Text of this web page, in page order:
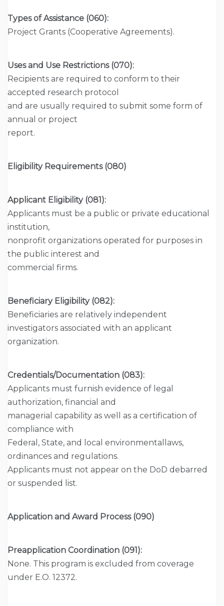
Types of Assistance (060):
Project Grants (Cooperative Agreements).
Uses and Use Restrictions (070):
Recipients are required to conform to their
accepted research protocol
and are usually required to submit some form of
annual or project
report.
Eligibility Requirements (080)
Applicant Eligibility (081):
Applicants must be a public or private educational
institution,
nonprofit organizations operated for purposes in
the public interest and
commercial firms.
Beneficiary Eligibility (082):
Beneficiaries are relatively independent
investigators associated with an applicant
organization.
Credentials/Documentation (083):
Applicants must furnish evidence of legal
authorization, financial and
managerial capability as well as a certification of
compliance with
Federal, State, and local environmentallaws,
ordinances and regulations.
Applicants must not appear on the DoD debarred
or suspended list.
Application and Award Process (090)
Preapplication Coordination (091):
None. This program is excluded from coverage
under E.O. 12372.